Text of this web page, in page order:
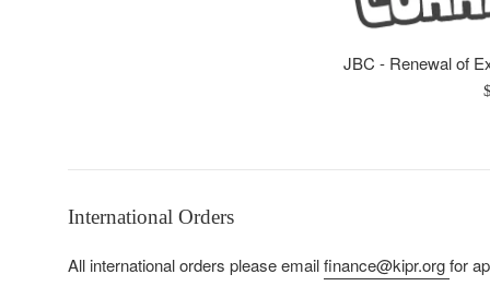
JBC - Renewal of
International Orders
All international orders please emailfinance@kipr.orgfor